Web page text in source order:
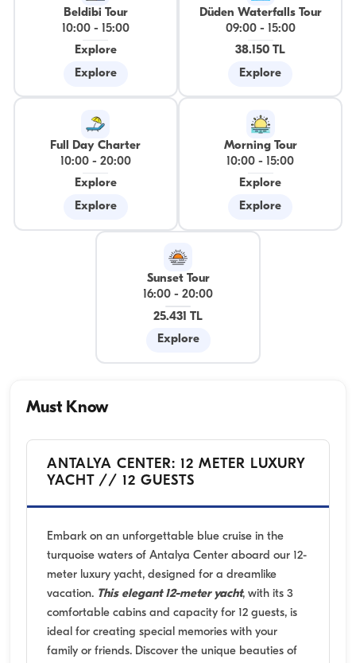
Beldibi Tour
10:00-
15:00
Explore
Explore
Düden Waterfalls Tour
09:00-
15:00
38.150 TL
Explore
Full Day Charter
10:00- 20:00
Explore
Explore
Morning Tour
10:00 -
15:00
Explore
Explore
Sunset Tour
16:00 - 20:00
25.431 TL
Explore
Must Know
ANTALYA CENTER: 12 METER LUXURY
YACHT // 12 GUESTS
Embark on an unforgettable blue cruise in the
turquoise waters of Antalya Center aboard our 12-
meter luxury yacht, designed for a dreamlike
vacation. This elegant 12-meter yacht, with its 3
comfortable cabins and capacity for 12 guests, is
ideal for creating special memories with your
family or friends. Discover the unique beauties of